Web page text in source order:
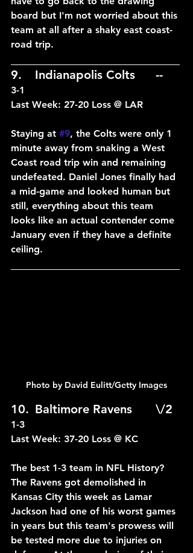
board but I'm not worried about this
team at all after a shaky east coast-
road trip.
3-1
Last Week: 27-20 Loss @ LAR
Staying at #9, the Colts were only 1
minute away from snaking a West
Coast road trip win and remaining
undefeated. Daniel Jones finally had
a mid-game and looked human but
still, everything about this team
looks like an actual contender come
January even if they have a definite
ceiling.
Photo by David Eulitt/Getty Images
1-3
Last Week: 37-20 Loss @ KC
The best 1-3 team in NFL History?
The Ravens got demolished in
Kansas City this week as Lamar
Jackson had one of his worst games
in years but this team's prowess will
be tested more due to injuries on